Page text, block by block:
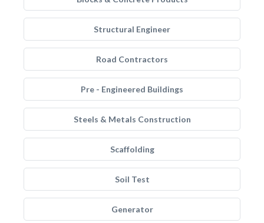
Structural Engineer
Road Contractors
Pre - Engineered Buildings
Steels & Metals Construction
Scaffolding
Soil Test
Generator